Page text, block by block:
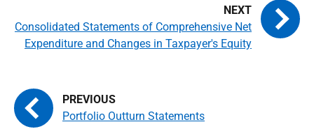
Portfolio Outturn Statements
Consolidated Statements of Comprehensive Net
Expenditure and Changes in Taxpayer's Equity